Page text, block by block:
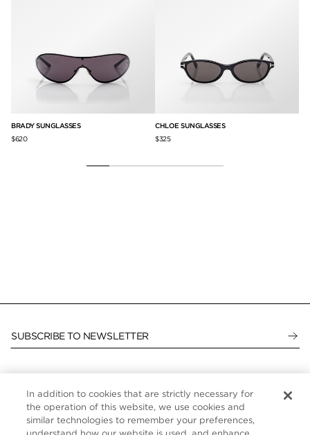
BRADY SUNGLASSES
$620
CHLOE SUNGLASSES
$325
CUSTOMER SERVICE
ABOUT
In addition to cookies that are strictly necessary for
the operation of this website, we use cookies and
similar technologies to remember your preferences,